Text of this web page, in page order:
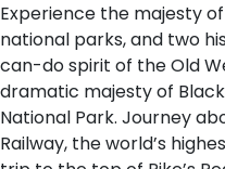
Experience the majesty
national parks, and two
can-do spirit of the Old
dramatic majesty of
National Park. Journey
Railway, the world’s